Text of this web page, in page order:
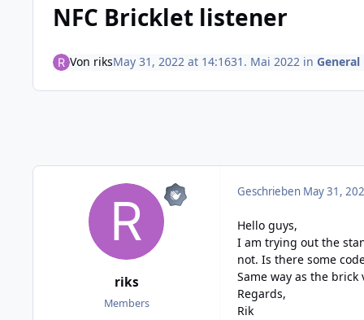
NFC Bricklet listener
Von riksMay 31, 2022 at 14:1631. Mai 2022in General
riks
Members
Geschrieben May 31,
Hello guys,
I am trying out the
not. Is there some
Same way as the
Regards,
Rik